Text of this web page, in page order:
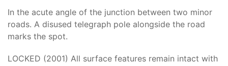
In the acute angle of the junction between two minor
roads. A disused telegraph pole alongside the road
marks the spot.
LOCKED (2001) All surface features remain intact with